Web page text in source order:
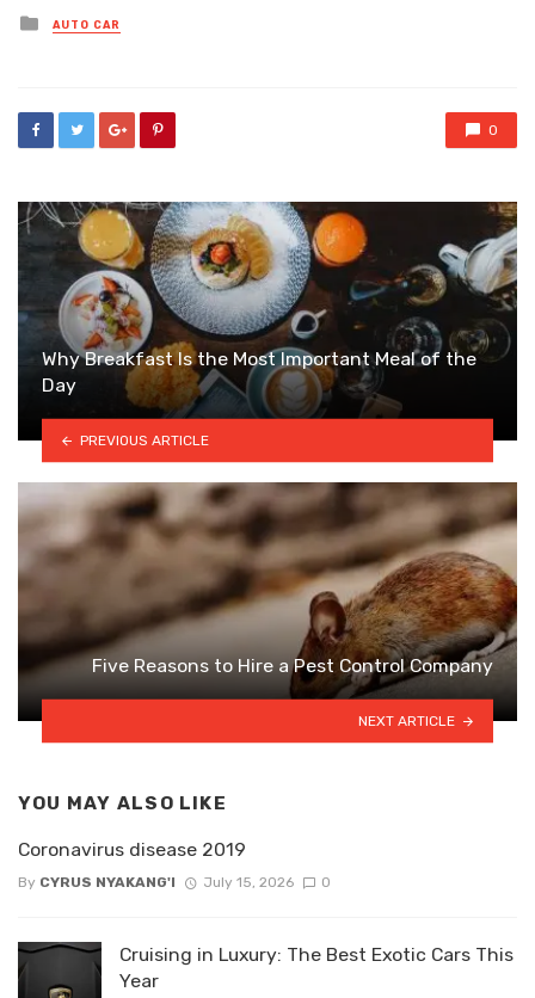
Posted
in
AUTO CAR
0
Why Breakfast Is the Most Important Meal of the
Day
PREVIOUS ARTICLE
Five Reasons to Hire a Pest Control Company
NEXT ARTICLE
YOU MAY ALSO LIKE
Coronavirus disease 2019
By CYRUS NYAKANG'I July 15, 2026 0
Cruising in Luxury: The Best Exotic Cars This
Year